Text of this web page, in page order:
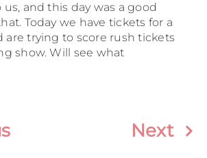
us, and this day was a good
Today we have tickets for a
are trying to score rush tickets
show. Will see what
Next